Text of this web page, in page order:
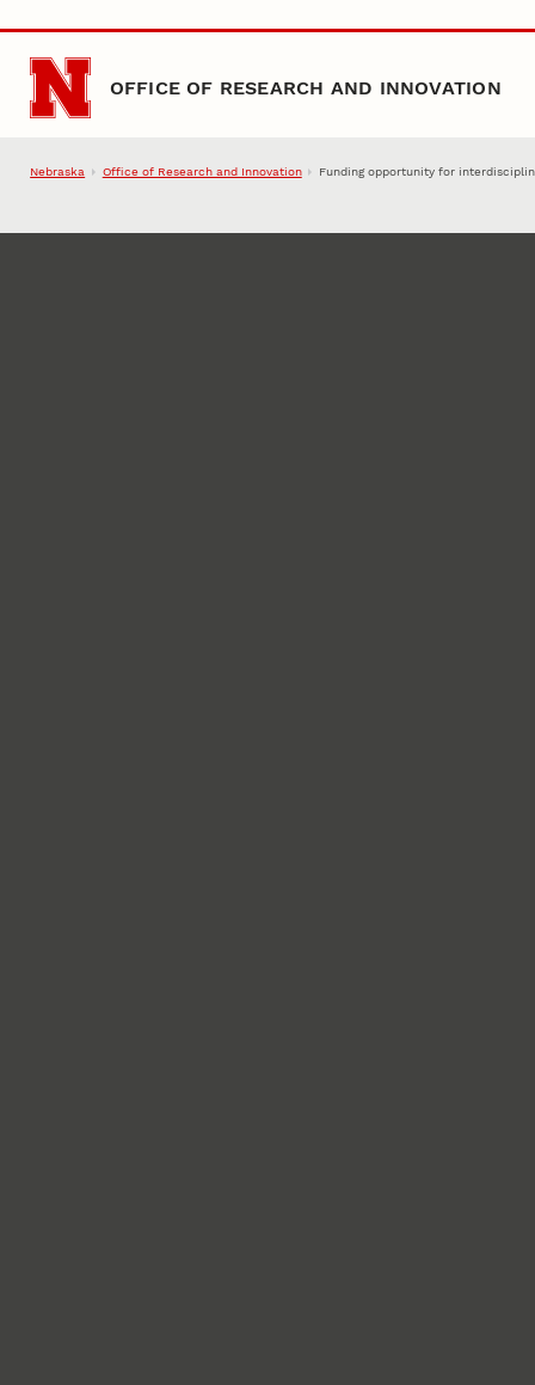
Skip to main content
OFFICE OF RESEARCH AND INNOVATION
Nebraska Office of Research and Innovation Funding opportunity for